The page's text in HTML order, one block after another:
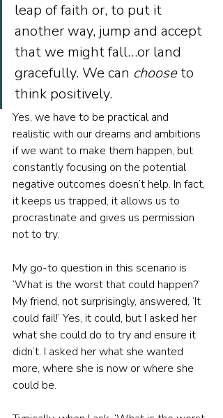
leap of faith or, to put it
another way, jump and accept
that we might fall…or land
gracefully. We can choose to
think positively.
Yes, we have to be practical and
realistic with our dreams and ambitions
if we want to make them happen, but
constantly focusing on the potential
negative outcomes doesn’t help. In fact,
it keeps us trapped, it allows us to
procrastinate and gives us permission
not to try.
My go-to question in this scenario is
‘What is the worst that could happen?’
My friend, not surprisingly, answered, ‘It
could fail!’ Yes, it could, but I asked her
what she could do to try and ensure it
didn’t. I asked her what she wanted
more, where she is now or where she
could be.